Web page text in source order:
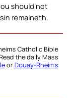
should not
remaineth.
Catholic Bible
the daily Mass
orDouay-Rheims